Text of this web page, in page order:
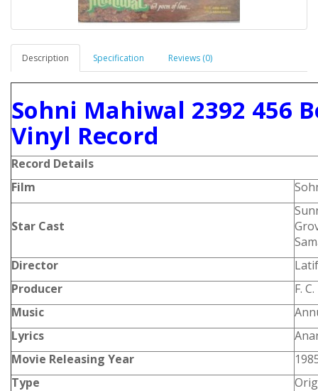
Description Specification Reviews (0)
Sohni Mahiwal 2392 456
Vinyl Record
Record Details
Film
Star Cast
Director
Producer
F.
Music
Lyrics
Movie Releasing Year
Type